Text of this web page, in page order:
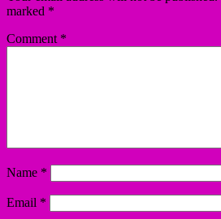
marked *
Comment *
Name *
Email *